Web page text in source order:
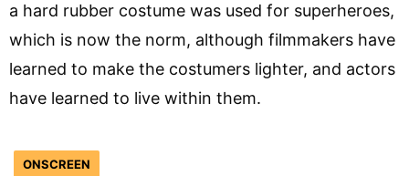
a hard rubber costume was used for superheroes,
which is now the norm, although filmmakers have
learned to make the costumers lighter, and actors
have learned to live within them.
ONSCREEN